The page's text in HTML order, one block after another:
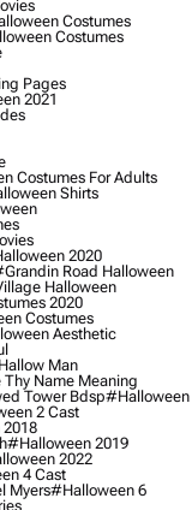
Costumes
Costumes
Pages
2021
Costumes For Adults
Shirts
2020
Road Halloween
Halloween
2020
Costumes
Aesthetic
Man
Name Meaning
Tower Bdsp#Halloween
2 Cast
#halloween 2019
2022
4 Cast
Myers#halloween 6